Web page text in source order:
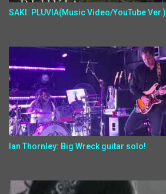
SAKI: PLUVIA(Music Video/YouTube Ver.)
Ian Thornley: Big Wreck guitar solo!